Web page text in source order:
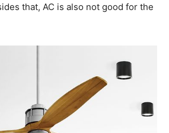
that, AC is also not good for the